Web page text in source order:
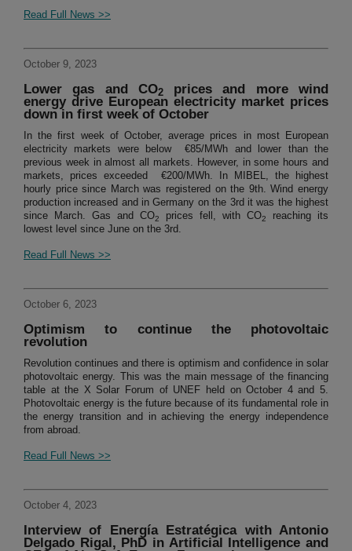
Read Full News >>
October 9, 2023
Lower gas and CO2prices and more wind
energy drive European electricity market prices
down in first week of October
In the first week of October, average prices in most European
electricity markets were below €85/MWh and lower than the
previous week in almost all markets. However, in some hours and
markets, prices exceeded €200/MWh. In MIBEL, the highest
hourly price since March was registered on the 9th. Wind energy
production increased and in Germany on the 3rd it was the highest
since March. Gas and CO2 prices fell, with CO2
reaching its
lowest level since June on the 3rd.
Read Full News >>
October 6, 2023
Optimism to continue the photovoltaic
revolution
Revolution continues and there is optimism and confidence in solar
photovoltaic energy. This was the main message of the financing
table at the X Solar Forum of UNEF held on October 4 and 5.
Photovoltaic energy is the future because of its fundamental role in
the energy transition and in achieving the energy independence
from abroad.
Read Full News >>
October 4, 2023
Interview of Energía Estratégica with Antonio
Delgado Rigal, PhD in Artificial Intelligence and